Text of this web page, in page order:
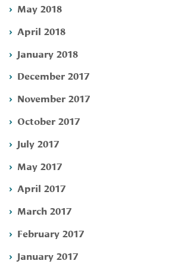
May 2018
April 2018
January 2018
December 2017
November 2017
October 2017
July 2017
May 2017
April 2017
March 2017
February 2017
January 2017